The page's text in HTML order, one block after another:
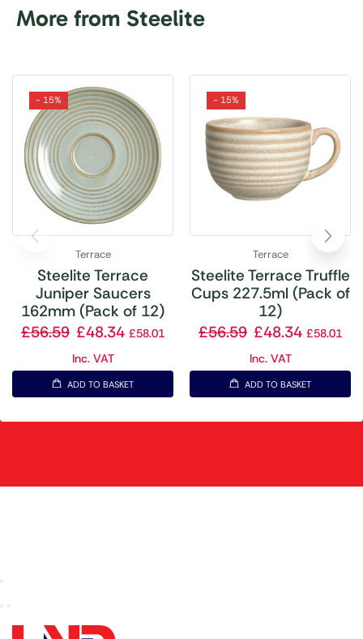
More from Steelite
- 15%
Terrace
Steelite Terrace
Juniper Saucers
162mm (Pack of 12)
£56.59 £48.34 £58.01
Inc. VAT
ADD TO BASKET
- 15%
Terrace
Steelite Terrace Truffle
Cups 227.5ml (Pack of
12)
£56.59 £48.34 £58.01
Inc. VAT
ADD TO BASKET